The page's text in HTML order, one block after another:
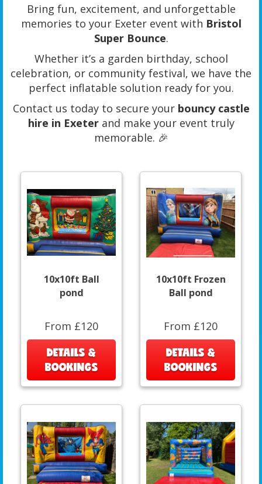
Bring fun, excitement, and unforgettable
memories to your Exeter event with Bristol
Super Bounce.
Whether it’s a garden birthday, school
celebration, or community festival, we have the
perfect inflatable solution ready for you.
Contact us today to secure your bouncy castle
hire in Exeterand make your event truly
memorable. 🎉
10x10ft Ball
pond
From £120
DETAILS &
BOOKINGS
10x10ft Frozen
Ball pond
From £120
DETAILS &
BOOKINGS